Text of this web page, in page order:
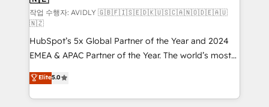
and reporting foundations ✔️ Custom integrations
and workflow automation ✔️ User adoption
programs, training, and enablement Through project-
based engagements and ongoing RevOps
partnerships, we guide organizations through the
revenue maturity model - delivering the right
improvements at the right time so operations
작업 수행자: AVIDLY 🇬🇧🇫🇮🇸🇪🇩🇰🇺🇸🇨🇦🇳🇴🇩🇪🇦🇺
🇳🇿
HubSpot’s 5x Global Partner of the Year and 2024
EMEA & APAC Partner of the Year. The world’s most
experienced and fully accredited HubSpot Solutions
Partner. 🚀 With 2,750+ HubSpot projects delivered
and 370+ specialists across EMEA, APAC and NAM,
Elite5.0